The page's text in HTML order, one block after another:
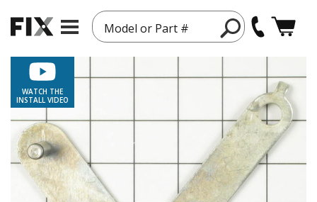
Model or Part #
WATCH THE
INSTALL VIDEO